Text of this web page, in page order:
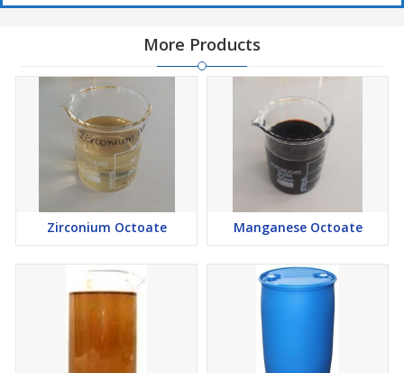
More Products
Zirconium Octoate Manganese Octoate